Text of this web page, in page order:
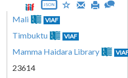
JSON
Mali VIAF
Timbuktu VIAF
Mamma Haidara Library
23614